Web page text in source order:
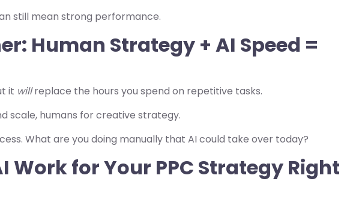
still mean strong performance.
Human Strategy + AI Speed =
it willreplace the hours you spend on repetitive tasks.
scale, humans for creative strategy.
What are you doing manually that AI could take over today?
Work for Your PPC Strategy Right